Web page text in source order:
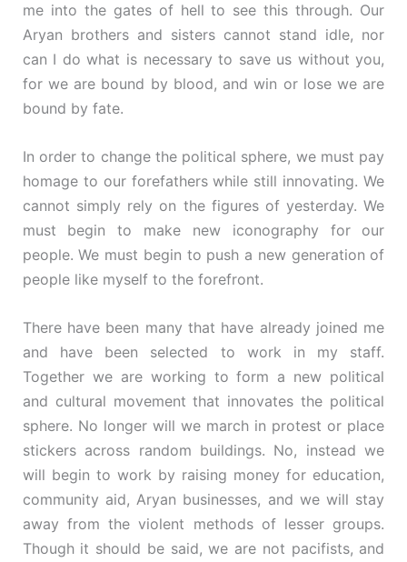
me into the gates of hell to see this through. Our
Aryan brothers and sisters cannot stand idle, nor
can I do what is necessary to save us without you,
for we are bound by blood, and win or lose we are
bound by fate.
In order to change the political sphere, we must pay
homage to our forefathers while still innovating. We
cannot simply rely on the figures of yesterday. We
must begin to make new iconography for our
people. We must begin to push a new generation of
people like myself to the forefront.
There have been many that have already joined me
and have been selected to work in my staff.
Together we are working to form a new political
and cultural movement that innovates the political
sphere. No longer will we march in protest or place
stickers across random buildings. No, instead we
will begin to work by raising money for education,
community aid, Aryan businesses, and we will stay
away from the violent methods of lesser groups.
Though it should be said, we are not pacifists, and